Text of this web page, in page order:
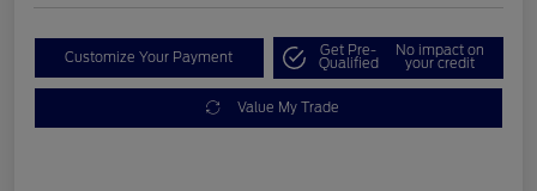
Customize Your Payment Get Pre-
Qualified
No impact on
your credit
Value My Trade